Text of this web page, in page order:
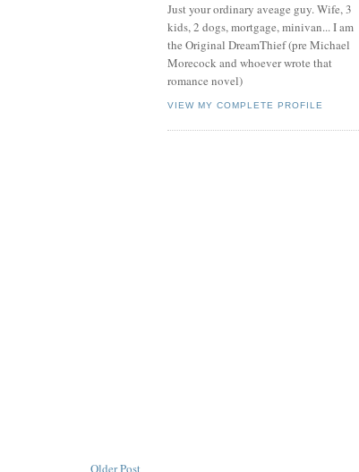
Older Post
Just your ordinary aveage guy. Wife, 3
kids, 2 dogs, mortgage, minivan... I am
the Original DreamThief (pre Michael
Morecock and whoever wrote that
romance novel)
VIEW MY COMPLETE PROFILE